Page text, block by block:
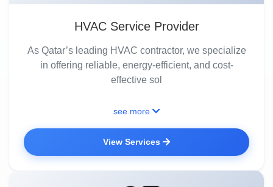
HVAC Service Provider
As Qatar’s leading HVAC contractor, we specialize
in offering reliable, energy-efficient, and cost-
effective sol
see more
View Services